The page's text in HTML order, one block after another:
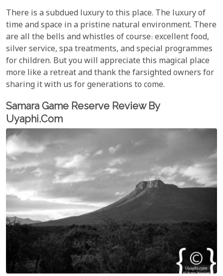
There is a subdued luxury to this place. The luxury of
time and space in a pristine natural environment. There
are all the bells and whistles of course: excellent food,
silver service, spa treatments, and special programmes
for children. But you will appreciate this magical place
more like a retreat and thank the farsighted owners for
sharing it with us for generations to come.
Samara Game Reserve Review By
Uyaphi.com